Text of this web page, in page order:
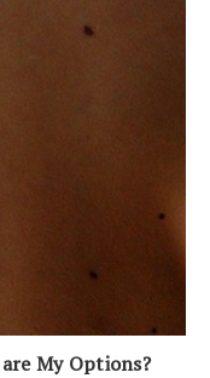
My Options?